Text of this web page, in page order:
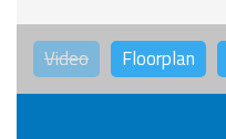
Video Floorplan